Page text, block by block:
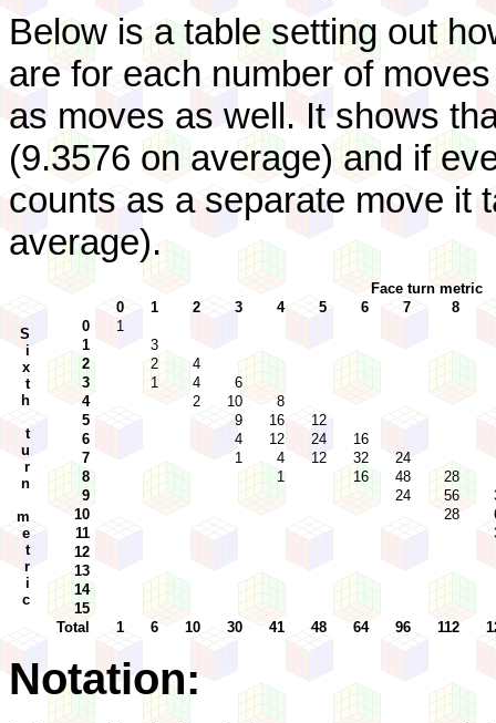
Below is a table setting out
are for each number of
as moves as well. It shows
(9.3576 on average) and if
counts as a separate move it
average).
Face turn metric
S
i
x
t
h
t
u
r
n
m
e
t
r
i
c
0 1 2 3 4 5 6 7
8
0
1
1
3
2
2
4
3
1 4
6
4
2 10
8
5
9 16
12
6
4 12 24
16
7
1 4 12 32
24
8
1 16 48
28
9
24 56
10
28
11
12
13
14
15
Total
1 6 10 30 41 48 64 96 112
Notation: